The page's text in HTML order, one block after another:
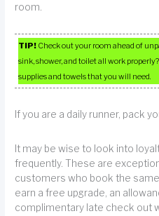
room.
TIP! Check out your room ahead of
sink, shower, and toilet all work
supplies and towels that you will need.
If you are a daily runner, pack
It may be wise to look into
frequently. These are
customers who book the
earn a free upgrade, an
complimentary late check out